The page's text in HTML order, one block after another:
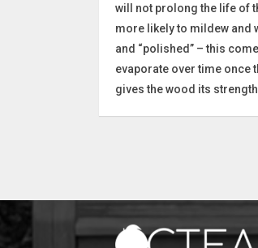
will not prolong the life of
more likely to mildew and
and “polished” – this
evaporate over time once
gives the wood its